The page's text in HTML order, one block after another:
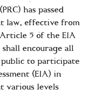
has passed
law, effective from
5 of the EIA
encourage all
to participate
(EIA) in
various levels